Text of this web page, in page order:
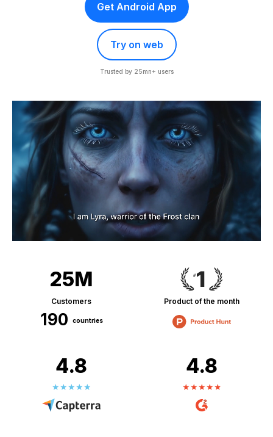
Get Android App
Try on web
Trusted by 25mn+ users
25M
Customers
190 countries
Product of the month
4.8 4.8